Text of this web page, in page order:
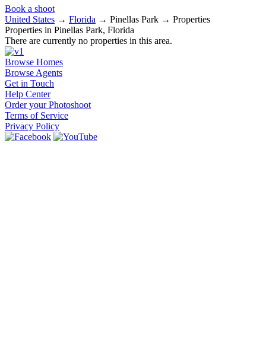
Book a shoot
United States → Florida → Pinellas Park → Properties
Properties in Pinellas Park, Florida
There are currently no properties in this area.
Browse Homes
Browse Agents
Get in Touch
Help Center
Order your Photoshoot
Terms of Service
Privacy Policy